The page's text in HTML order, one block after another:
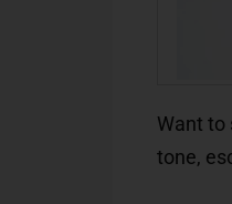
Want to
tone,